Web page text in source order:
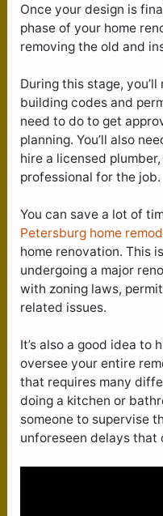
Once your design is
phase of your home
removing the old and
During this stage,
building codes and
need to do to get
planning. You’ll also
hire a licensed
professional for the job.
You can save a lot of
Petersburg home
home renovation. This
undergoing a major
with zoning laws,
related issues.
It’s also a good idea to
oversee your entire
that requires many
doing a kitchen or
someone to supervise
unforeseen delays that